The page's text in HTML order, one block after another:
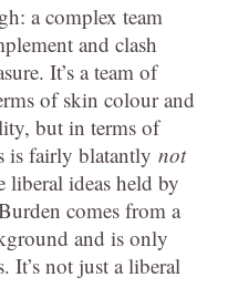
a complex team
and clash
It’s a team of
of skin colour and
but in terms of
is fairly blatantly not
ideas held by
comes from a
and is only
It’s not just a liberal